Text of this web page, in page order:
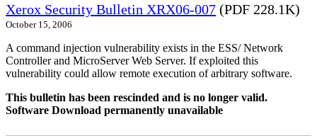
Xerox Security Bulletin XRX06-007 (PDF 228.1K)
October 15, 2006
A command injection vulnerability exists in the ESS/ Network
Controller and MicroServer Web Server. If exploited this
vulnerability could allow remote execution of arbitrary software.
This bulletin has been rescinded and is no longer valid.
Software Download permanently unavailable